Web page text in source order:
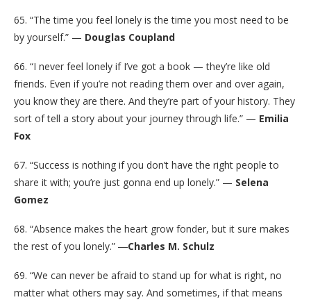
65. “The time you feel lonely is the time you most need to be
by yourself.” — Douglas Coupland
66. “I never feel lonely if I’ve got a book — they’re like old
friends. Even if you’re not reading them over and over again,
you know they are there. And they’re part of your history. They
sort of tell a story about your journey through life.” — Emilia
Fox
67. “Success is nothing if you don’t have the right people to
share it with; you’re just gonna end up lonely.” — Selena
Gomez
68. “Absence makes the heart grow fonder, but it sure makes
the rest of you lonely.” ―Charles M. Schulz
69. “We can never be afraid to stand up for what is right, no
matter what others may say. And sometimes, if that means